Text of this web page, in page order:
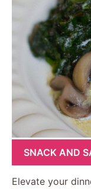
SNACK AND
Elevate your